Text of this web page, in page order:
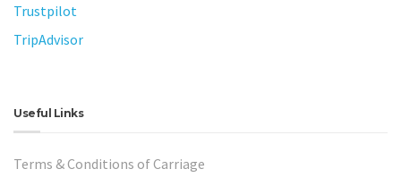
Trustpilot
TripAdvisor
Useful Links
Terms & Conditions of Carriage